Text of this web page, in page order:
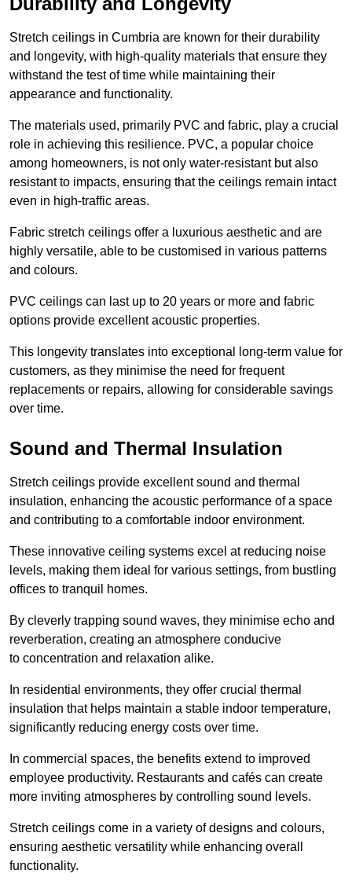
Stretch ceilings in Cumbria are known for their durability
and longevity, with high-quality materials that ensure they
withstand the test of time while maintaining their
appearance and functionality.
The materials used, primarily PVC and fabric, play a crucial
role in achieving this resilience. PVC, a popular choice
among homeowners, is not only water-resistant but also
resistant to impacts, ensuring that the ceilings remain intact
even in high-traffic areas.
Fabric stretch ceilings offer a luxurious aesthetic and are
highly versatile, able to be customised in various patterns
and colours.
PVC ceilings can last up to 20 years or more and fabric
options provide excellent acoustic properties.
This longevity translates into exceptional long-term value for
customers, as they minimise the need for frequent
replacements or repairs, allowing for considerable savings
over time.
Sound and Thermal Insulation
Stretch ceilings provide excellent sound and thermal
insulation, enhancing the acoustic performance of a space
and contributing to a comfortable indoor environment.
These innovative ceiling systems excel at reducing noise
levels, making them ideal for various settings, from bustling
offices to tranquil homes.
By cleverly trapping sound waves, they minimise echo and
reverberation, creating an atmosphere conducive
to concentration and relaxation alike.
In residential environments, they offer crucial thermal
insulation that helps maintain a stable indoor temperature,
significantly reducing energy costs over time.
In commercial spaces, the benefits extend to improved
employee productivity. Restaurants and cafés can create
more inviting atmospheres by controlling sound levels.
Stretch ceilings come in a variety of designs and colours,
ensuring aesthetic versatility while enhancing overall
functionality.